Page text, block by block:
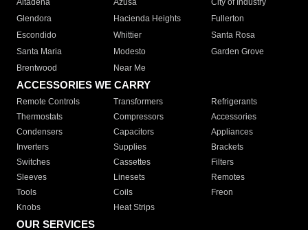
Altadena
Azusa
City of Industry
Glendora
Hacienda Heights
Fullerton
Escondido
Whittier
Santa Rosa
Santa Maria
Modesto
Garden Grove
Brentwood
Near Me
ACCESSORIES WE CARRY
Remote Controls Transformers
Refrigerants
Thermostats
Compressors
Accessories
Condensers
Capacitors
Appliances
Inverters
Supplies
Brackets
Switches
Cassettes
Filters
Sleeves
Linesets
Remotes
Tools
Coils
Freon
Knobs
Heat Strips
OUR SERVICES